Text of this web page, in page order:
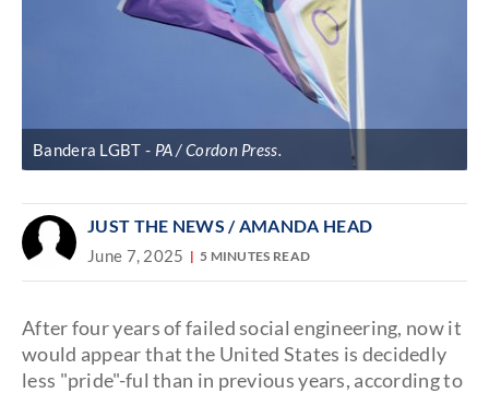
Bandera LGBT PA / Cordon Press.
JUST THE NEWS / AMANDA HEAD
June 7, 2025 5 MINUTES READ
After four years of failed social engineering, now it
would appear that the United States is decidedly
less "pride"-ful than in previous years, according to